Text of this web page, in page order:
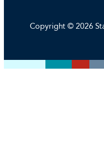
Copyright © 2026